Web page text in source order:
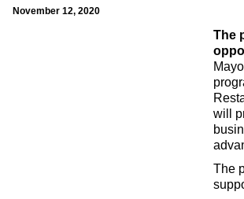
November 12, 2020
The
will
The